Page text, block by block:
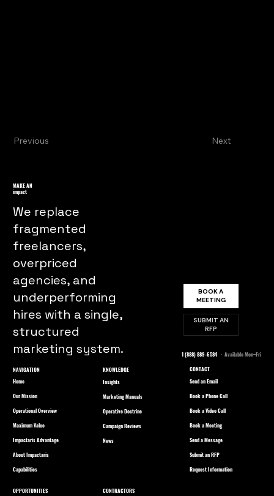
Next
Previous
MAKE AN
impact
We replace
fragmented
freelancers,
overpriced
agencies, and
underperforming
hires with a single,
structured
marketing system.
BOOK A
MEETING
SUBMIT AN
RFP
1 (888) 889-6584 · Available Mon–Fri
CONTRACTORS
OPPORTUNITIES
CONTACT
Send an Email
Book a Phone Call
Book a Video Call
Book a Meeting
Send a Message
Submit an RFP
Request Information
KNOWLEDGE
Insights
Marketing Manuals
Operative Doctrine
Campaign Reviews
News
NAVIGATION
Home
Our Mission
Operational Overview
Maximum Value
Impactaris Advantage
About Impactaris
Capabilities